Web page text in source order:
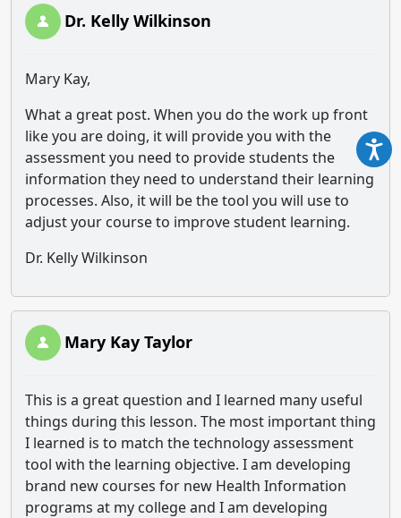
Dr. Kelly Wilkinson
Mary Kay,
What a great post. When you do the work up front
like you are doing, it will provide you with the
assessment you need to provide students the
information they need to understand their learning
processes. Also, it will be the tool you will use to
adjust your course to improve student learning.
Dr. Kelly Wilkinson
Mary Kay Taylor
This is a great question and I learned many useful
things during this lesson. The most important thing
I learned is to match the technology assessment
tool with the learning objective. I am developing
brand new courses for new Health Information
programs at my college and I am developing